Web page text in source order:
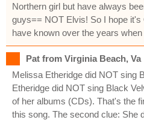
Northern girl but have always
guys== NOT Elvis! So I hope
have known over the years
Pat from Virginia Beach, Va
Melissa Etheridge did NOT sing
Etheridge did NOT sing Black
of her albums (CDs). That's the
this song. The second clue: She